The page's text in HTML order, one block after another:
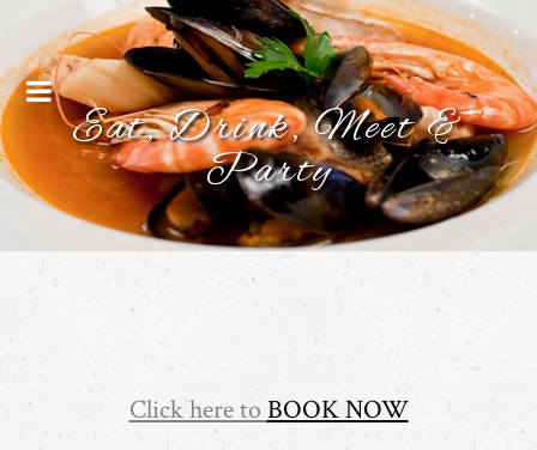
Menu
Eat, Drink, Meet &
Party
Click here to BOOK NOW